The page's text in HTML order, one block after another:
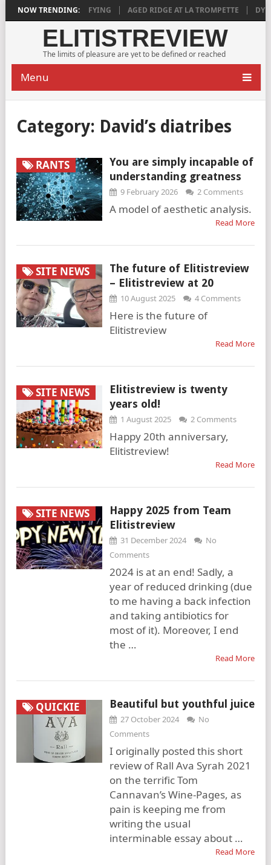
NOW TRENDING:
IS DEEPLY SATISFYING AGED RIDGE AT LA TROMPETTE
ELITISTREVIEW
The limits of pleasure are yet to be defined or reached
Menu
Category: David’s diatribes
RANTS
You are simply incapable of
understanding greatness
9 February 2026 2 Comments
A model of aesthetic analysis.
Read More
SITE NEWS
The future of Elitistreview
– Elitistreview at 20
10 August 2025 4 Comments
Here is the future of
Elitistreview
Read More
SITE NEWS
Elitistreview is twenty
years old!
1 August 2025 2 Comments
Happy 20th anniversary,
Elitistreview!
Read More
SITE NEWS
Happy 2025 from Team
Elitistreview
31 December 2024
No
Comments
2024 is at an end! Sadly, a
year of reduced drinking (due
to me having a back infection
and taking antibiotics for
most of it). Moreover, I end
the …
Read More
QUICKIE Beautiful but youthful juice
27 October 2024
No
Comments
I originally posted this short
review of Rall Ava Syrah 2021
on the terrific Tom
Cannavan’s Wine-Pages, as
pain is keeping me from
writing the usual
interminable essay about …
Read More